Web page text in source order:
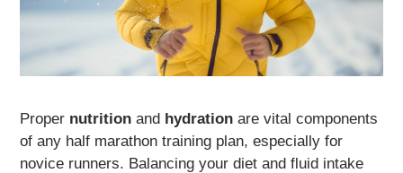
Proper nutrition and hydration are vital components
of any half marathon training plan, especially for
novice runners. Balancing your diet and fluid intake